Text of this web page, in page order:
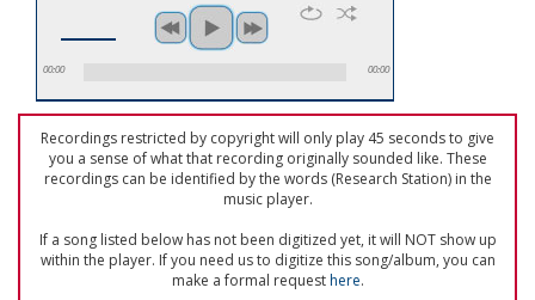
00:00 00:00
Recordings restricted by copyright will only play 45 seconds to give
you a sense of what that recording originally sounded like. These
recordings can be identified by the words (Research Station) in the
music player.
If a song listed below has not been digitized yet, it will NOT show up
within the player. If you need us to digitize this song/album, you can
make a formal requesthere.